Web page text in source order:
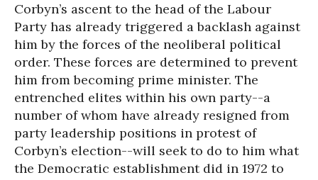
Corbyn’s ascent to the head of the Labour
Party has already triggered a backlash against
him by the forces of the neoliberal political
order. These forces are determined to prevent
him from becoming prime minister. The
entrenched elites within his own party--a
number of whom have already resigned from
party leadership positions in protest of
Corbyn’s election--will seek to do to him what
the Democratic establishment did in 1972 to